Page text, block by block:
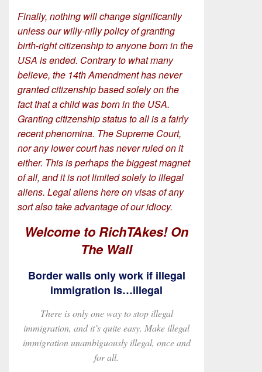
Finally, nothing will change significantly
unless our willy-nilly policy of granting
birth-right citizenship to anyone born in the
USA is ended. Contrary to what many
believe, the 14th Amendment has never
granted citizenship based solely on the
fact that a child was born in the USA.
Granting citizenship status to all is a fairly
recent phenomina. The Supreme Court,
nor any lower court has never ruled on it
either. This is perhaps the biggest magnet
of all, and it is not limited solely to illegal
aliens. Legal aliens here on visas of any
sort also take advantage of our idiocy.
Welcome to RichTAkes! On
The Wall
Border walls only work if illegal
immigration is…illegal
There is only one way to stop illegal
immigration, and it’s quite easy. Make illegal
immigration unambiguously illegal, once and
for all.